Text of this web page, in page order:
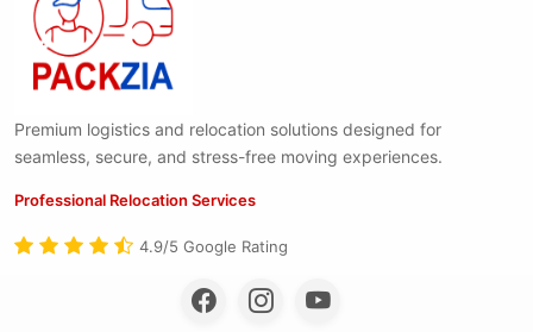
Premium logistics and relocation solutions designed for
seamless, secure, and stress-free moving experiences.
Professional Relocation Services
4.9/5 Google Rating